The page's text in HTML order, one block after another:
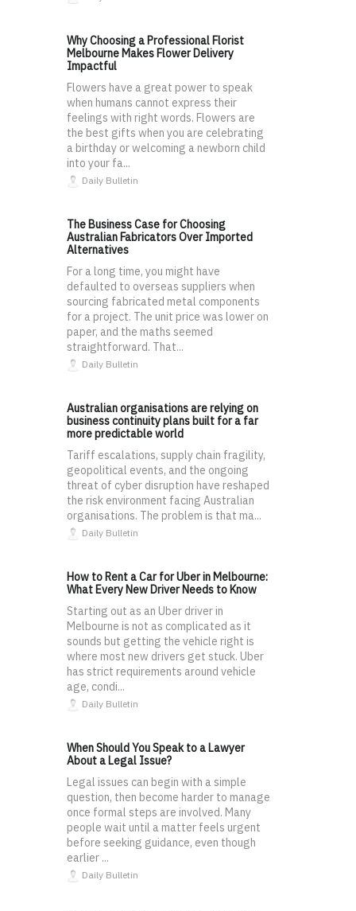
Why Choosing a Professional Florist
Melbourne Makes Flower Delivery
Impactful
Flowers have a great power to speak
when humans cannot express their
feelings with right words. Flowers are
the best gifts when you are celebrating
a birthday or welcoming a newborn child
into your fa...
Daily Bulletin
The Business Case for Choosing
Australian Fabricators Over Imported
Alternatives
For a long time, you might have
defaulted to overseas suppliers when
sourcing fabricated metal components
for a project. The unit price was lower on
paper, and the maths seemed
straightforward. That...
Daily Bulletin
Australian organisations are relying on
business continuity plans built for a far
more predictable world
Tariff escalations, supply chain fragility,
geopolitical events, and the ongoing
threat of cyber disruption have reshaped
the risk environment facing Australian
organisations. The problem is that ma...
Daily Bulletin
How to Rent a Car for Uber in Melbourne:
What Every New Driver Needs to Know
Starting out as an Uber driver in
Melbourne is not as complicated as it
sounds but getting the vehicle right is
where most new drivers get stuck. Uber
has strict requirements around vehicle
age, condi...
Daily Bulletin
When Should You Speak to a Lawyer
About a Legal Issue?
Legal issues can begin with a simple
question, then become harder to manage
once formal steps are involved. Many
people wait until a matter feels urgent
before seeking guidance, even though
earlier ...
Daily Bulletin